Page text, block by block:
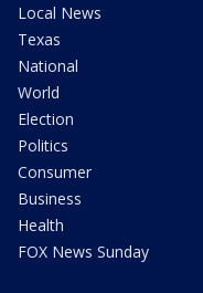
Local News
Texas
National
World
Election
Politics
Consumer
Business
Health
FOX News Sunday